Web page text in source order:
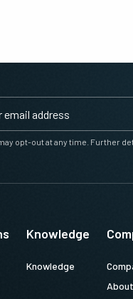
opt-out at any time. Further
Knowledge
Knowledge